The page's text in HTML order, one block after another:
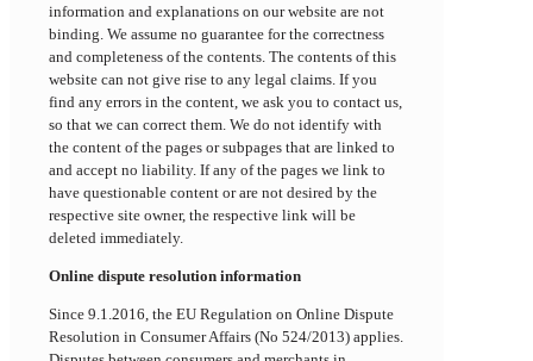
information and explanations on our website are not
binding. We assume no guarantee for the correctness
and completeness of the contents. The contents of this
website can not give rise to any legal claims. If you
find any errors in the content, we ask you to contact us,
so that we can correct them. We do not identify with
the content of the pages or subpages that are linked to
and accept no liability. If any of the pages we link to
have questionable content or are not desired by the
respective site owner, the respective link will be
deleted immediately.
Online dispute resolution information
Since 9.1.2016, the EU Regulation on Online Dispute
Resolution in Consumer Affairs (No 524/2013) applies.